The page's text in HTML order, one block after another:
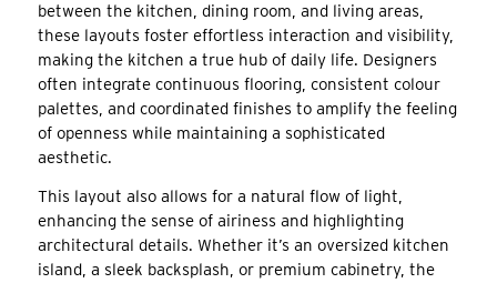
between the kitchen, dining room, and living areas,
these layouts foster effortless interaction and visibility,
making the kitchen a true hub of daily life. Designers
often integrate continuous flooring, consistent colour
palettes, and coordinated finishes to amplify the feeling
of openness while maintaining a sophisticated
aesthetic.
This layout also allows for a natural flow of light,
enhancing the sense of airiness and highlighting
architectural details. Whether it’s an oversized kitchen
island, a sleek backsplash, or premium cabinetry, the